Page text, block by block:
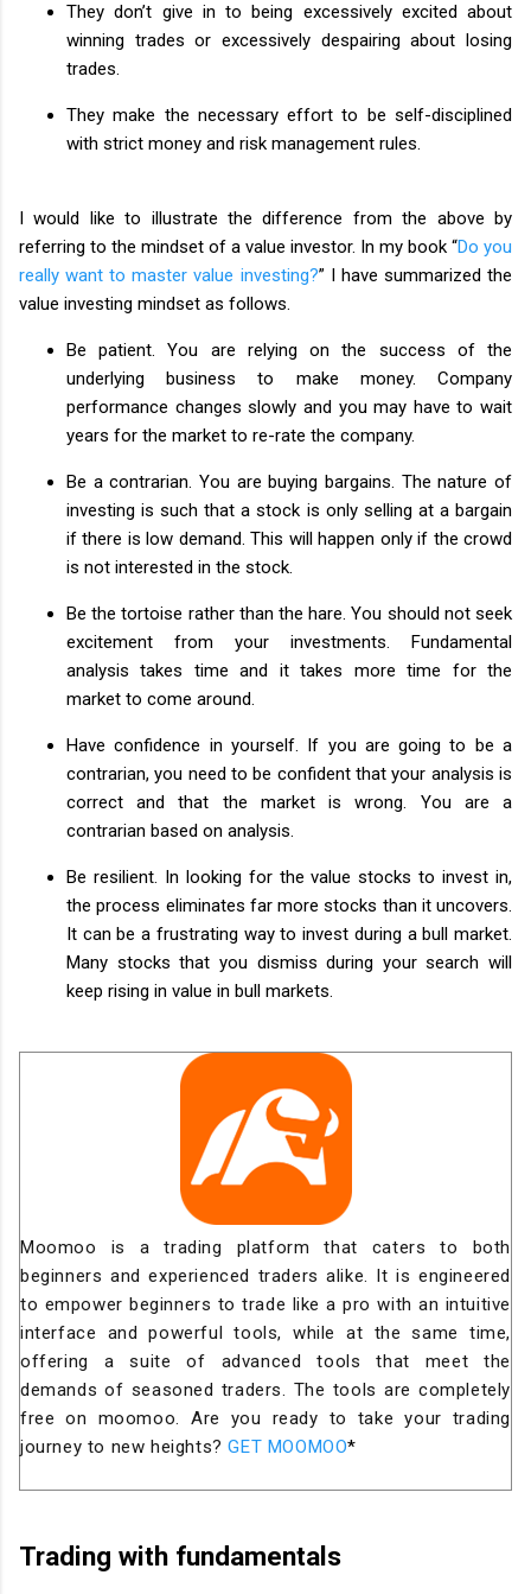
They don’t give in to being excessively excited about
winning trades or excessively despairing about losing
trades.
They make the necessary effort to be self-disciplined
with strict money and risk management rules.
I would like to illustrate the difference from the above by
referring to the mindset of a value investor. In my book “Do you
really want to master value investing?” I have summarized the
value investing mindset as follows.
Be patient. You are relying on the success of the
underlying business to make money. Company
performance changes slowly and you may have to wait
years for the market to re-rate the company.
Be a contrarian. You are buying bargains. The nature of
investing is such that a stock is only selling at a bargain
if there is low demand. This will happen only if the crowd
is not interested in the stock.
Be the tortoise rather than the hare. You should not seek
excitement from your investments. Fundamental
analysis takes time and it takes more time for the
market to come around.
Have confidence in yourself. If you are going to be a
contrarian, you need to be confident that your analysis is
correct and that the market is wrong. You are a
contrarian based on analysis.
Be resilient. In looking for the value stocks to invest in,
the process eliminates far more stocks than it uncovers.
It can be a frustrating way to invest during a bull market.
Many stocks that you dismiss during your search will
keep rising in value in bull markets.
Moomoo is a trading platform that caters to both
beginners and experienced traders alike. It is engineered
to empower beginners to trade like a pro with an intuitive
interface and powerful tools, while at the same time,
offering a suite of advanced tools that meet the
demands of seasoned traders. The tools are completely
free on moomoo. Are you ready to take your trading
journey to new heights?GET MOOMOO*
Trading with fundamentals